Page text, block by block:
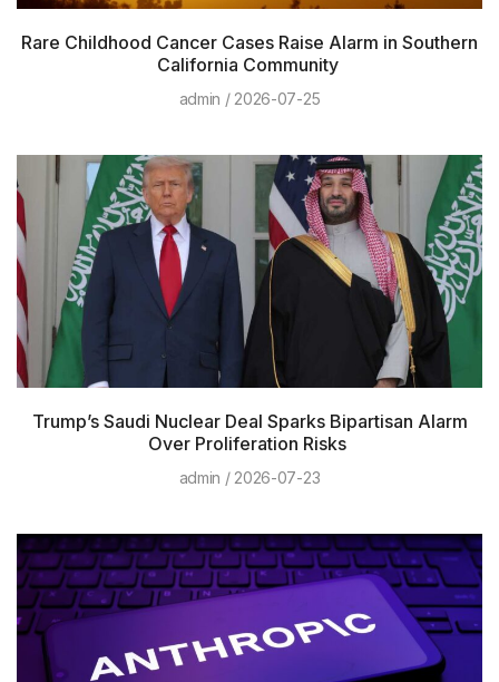
Rare Childhood Cancer Cases Raise Alarm in Southern
California Community
admin 2026-07-25
Trump’s Saudi Nuclear Deal Sparks Bipartisan Alarm
Over Proliferation Risks
admin 2026-07-23